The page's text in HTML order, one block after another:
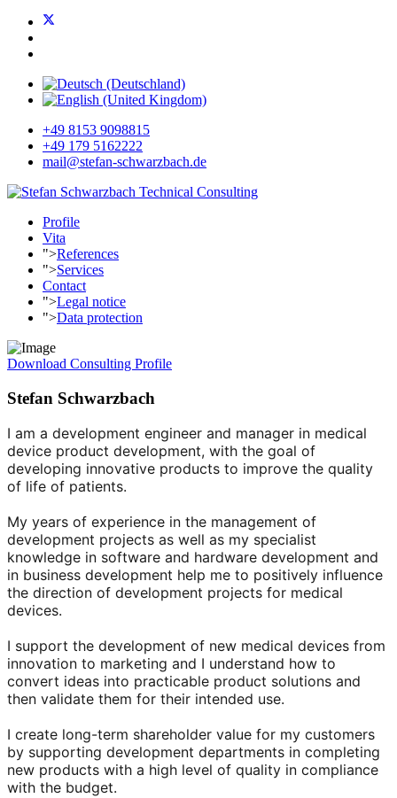
+49 8153 9098815
+49 179 5162222
mail@stefan-schwarzbach.de
Profile
Vita
">References
">Services
Contact
">Legal notice
">Data protection
Download Consulting Profile
Stefan Schwarzbach
I am a development engineer and manager in medical
device product development, with the goal of
developing innovative products to improve the quality
of life of patients.
My years of experience in the management of
development projects as well as my specialist
knowledge in software and hardware development and
in business development help me to positively influence
the direction of development projects for medical
devices.
I support the development of new medical devices from
innovation to marketing and I understand how to
convert ideas into practicable product solutions and
then validate them for their intended use.
I create long-term shareholder value for my customers
by supporting development departments in completing
new products with a high level of quality in compliance
with the budget.